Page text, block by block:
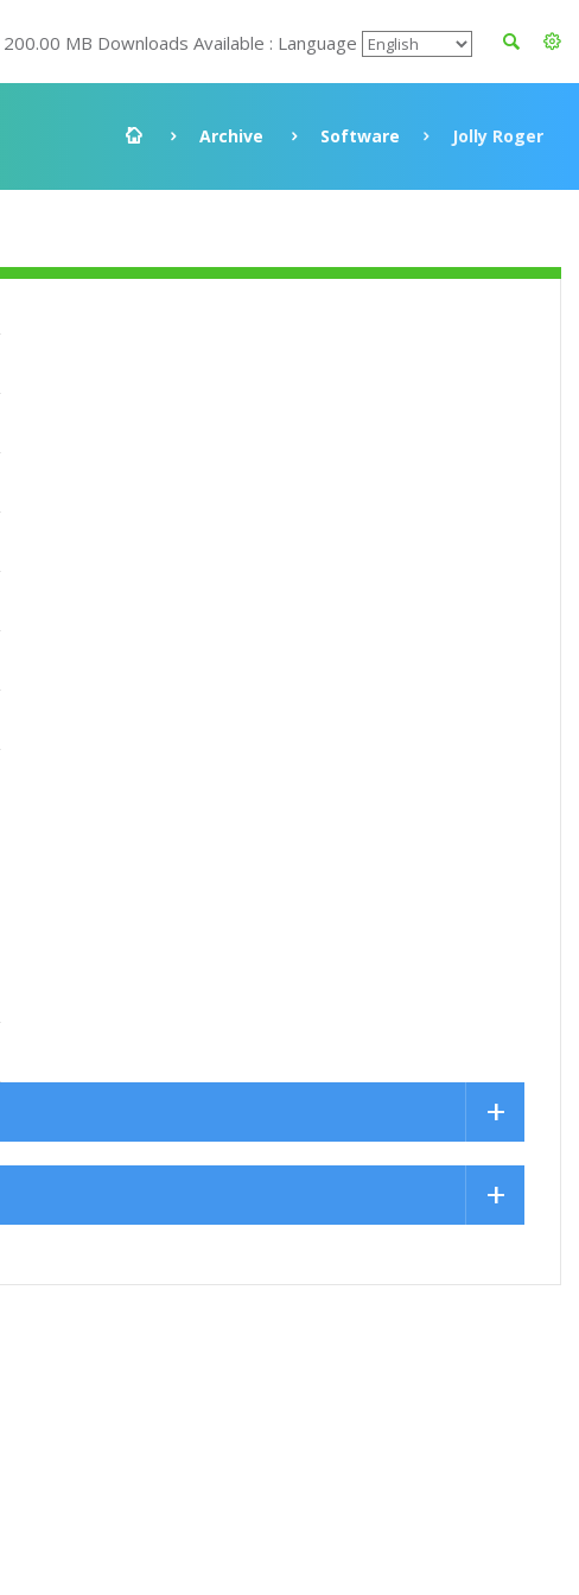
200.00 MB Downloads Available : Language
Archive Software Jolly Roger